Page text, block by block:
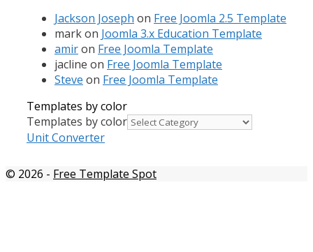
Jackson Joseph on Free Joomla 2.5 Template
markon Joomla 3.x Education Template
amiron Free Joomla Template
jacline on Free Joomla Template
Steve on Free Joomla Template
Templates by color
Templates by color
Unit Converter
© 2026 - Free Template Spot